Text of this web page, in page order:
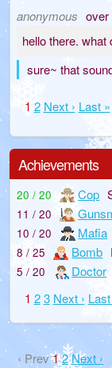
anonymous over
hello there.
sure~ that
1 2 Next › Last »
Achievements
20 / 20 Cop
11 / 20
10 / 20 Mafia
8 / 25 Bomb
5 / 20 Doctor
1 2 3 Next ›
‹ Prev 12Next ›